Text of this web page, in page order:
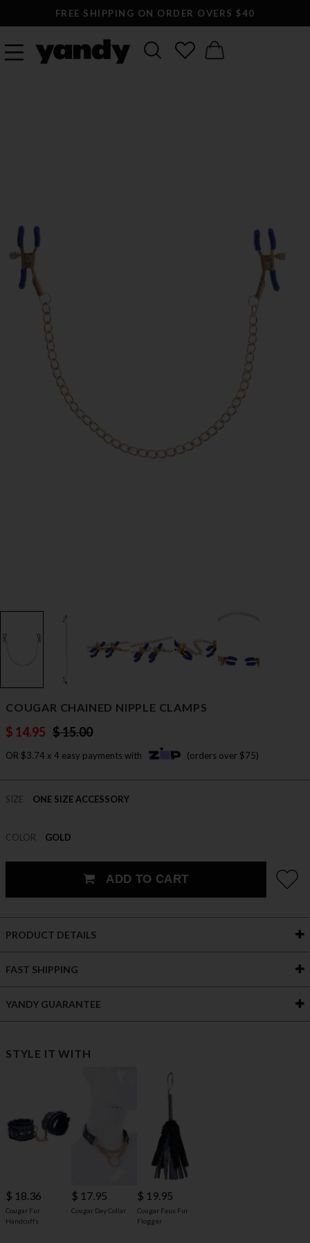
FREE SHIPPING ON ORDER OVERS $40
COUGAR CHAINED NIPPLE CLAMPS
$ 14.95 $ 15.00
OR $3.74 x 4 easy payments with (orders over $75)
SIZE ONE SIZE ACCESSORY
COLOR GOLD
ADD TO CART
PRODUCT DETAILS
FAST SHIPPING
YANDY GUARANTEE
STYLE IT WITH
$ 18.36
Cougar Fur
Handcuffs
$ 17.95
Cougar Day Collar
$ 19.95
Cougar Faux Fur
Flogger